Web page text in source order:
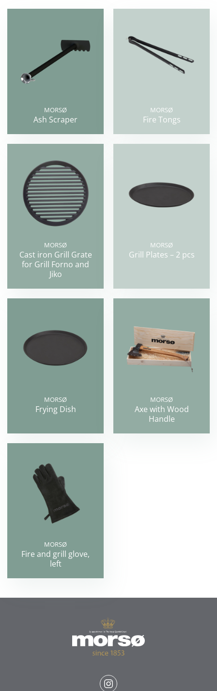
MORSØ
Ash Scraper
MORSØ
Fire Tongs
MORSØ
Cast iron Grill Grate
for Grill Forno and
Jiko
MORSØ
Grill Plates – 2 pcs
MORSØ
Frying Dish
MORSØ
Axe with Wood
Handle
MORSØ
Fire and grill glove,
left